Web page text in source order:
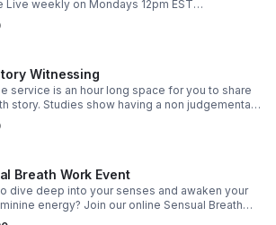
Live weekly on Mondays 12pm EST
@The_Clearing_Doula/streams
guided breath work sessions check out
Witnessing
service is an hour long space for you to share
story. Studies show having a non judgemental
share your birthing experience can help reduce
experienced during and allows you as the
your session. I look forward to hearing your journey.
Breath Work Event
dive deep into your senses and awaken your
energy? Join our online Sensual Breath
where you'll explore the power of your